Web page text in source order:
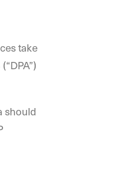
take
should